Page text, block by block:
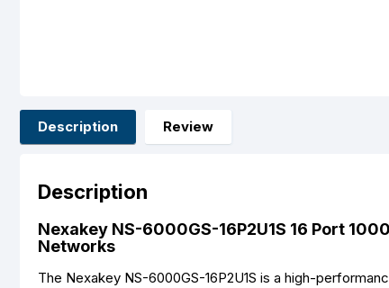
Description Review
Description
Nexakey NS-6000GS-16P2U1S 16 Port
Networks
The Nexakey NS-6000GS-16P2U1S is a high-